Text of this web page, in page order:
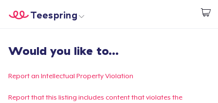
Comece a Criar
Teespring
Login
Rastreie o seu pedido
Crie e venda
Would you like to...
Report an Intellectual Property Violation
Report that this listing includes content that violates the